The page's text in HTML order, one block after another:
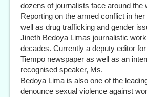
dozens of journalists face around the
Reporting on the armed conflict in
well as drug trafficking and gender
Jineth Bedoya Limas journalistic
decades. Currently a deputy editor for
Tiempo newspaper as well as an
recognised speaker, Ms.
Bedoya Lima is also one of the
denounce sexual violence against